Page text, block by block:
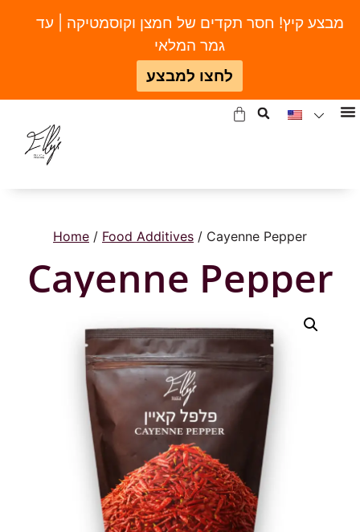
Home / Food Additives / Cayenne Pepper
Cayenne Pepper
מבצע קיץ! חסר תקדים של חמצן וקוסמטיקה | עד
גמר המלאי
לחצו למבצע